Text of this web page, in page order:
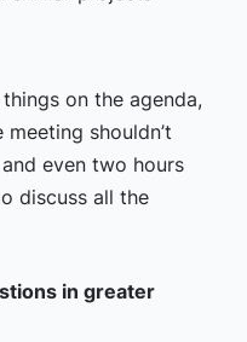
on the agenda,
shouldn’t
even two hours
discuss all the
in greater